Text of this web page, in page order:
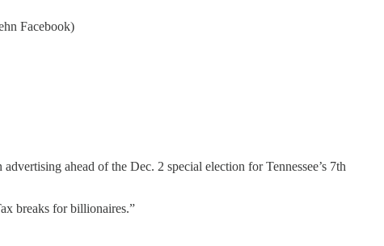
Facebook)
ahead of the Dec. 2 special election for Tennessee’s 7th
breaks for billionaires.”